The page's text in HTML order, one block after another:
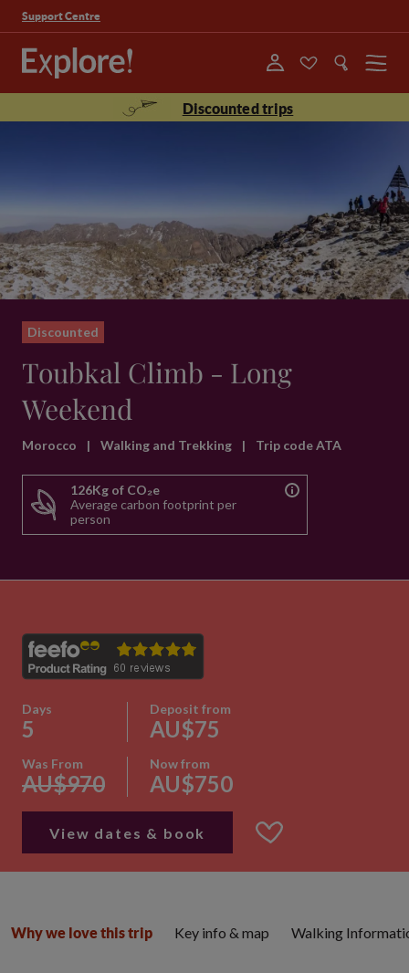
Support Centre
Menu
Discounted trips
Discounted
Toubkal Climb - Long
Weekend
Morocco | Walking and Trekking | Trip code ATA
126Kg of CO₂e
Average carbon footprint per
person
Days
5
Deposit from
AU$75
Was From
AU$970
Now from
AU$750
View dates & book
Why we love this trip Key info & map Walking